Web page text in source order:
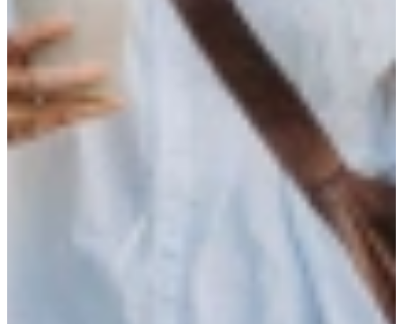
part of our Community
At StudentFlex, you won’t find ordinary job postings. We focus on
you as a person: your ambitions, motivations, and dreams come first.
Only then do we find the company and assignment that truly suits
you. One thing we promise: our personal approach always leads to
the right match. You work via StudentFlex, but you’re also part of
our Community. Here, you grow alongside curious, tech-savvy
talent, discover what energizes you, and develop at your own pace.
Today we operate in Amsterdam, Rotterdam, Utrecht, and Brainport
Founded in Utrecht by two lifelong friends, we have grown city by